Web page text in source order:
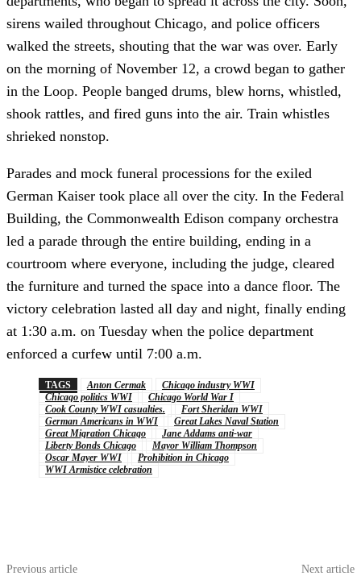
sirens wailed throughout Chicago, and police officers
walked the streets, shouting that the war was over. Early
on the morning of November 12, a crowd began to gather
in the Loop. People banged drums, blew horns, whistled,
shook rattles, and fired guns into the air. Train whistles
shrieked nonstop.
Parades and mock funeral processions for the exiled
German Kaiser took place all over the city. In the Federal
Building, the Commonwealth Edison company orchestra
led a parade through the entire building, ending in a
courtroom where everyone, including the judge, cleared
the furniture and turned the space into a dance floor. The
victory celebration lasted all day and night, finally ending
at 1:30 a.m. on Tuesday when the police department
enforced a curfew until 7:00 a.m.
TAGS Anton Cermak
Chicago industry WWI
Chicago politics WWI
Chicago World War I
Cook County WWI casualties.
Fort Sheridan WWI
German Americans in WWI
Great Lakes Naval Station
Great Migration Chicago
Jane Addams anti-war
Liberty Bonds Chicago
Mayor William Thompson
Oscar Mayer WWI
Prohibition in Chicago
WWI Armistice celebration
Previous article Next article